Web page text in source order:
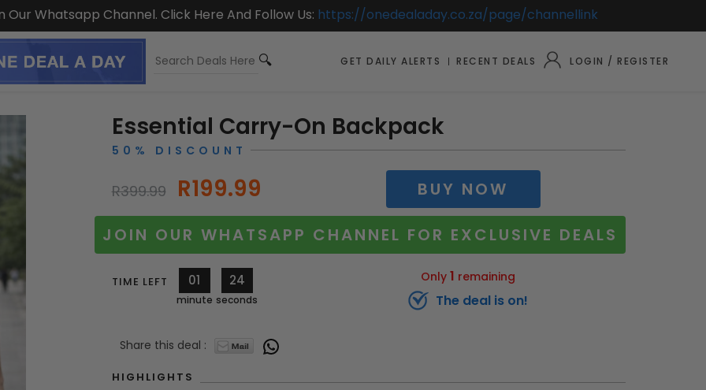
Whatsapp Channel. Click Here And Follow Us: https://onedealaday.co.za/page/channellink
LOGIN / REGISTER
RECENT DEALS
GET DAILY ALERTS
Essential Carry-On Backpack
50% DISCOUNT
R399.99 R199.99 BUY NOW
JOIN OUR WHATSAPP CHANNEL FOR EXCLUSIVE DEALS
TIME LEFT 01
minute
23
seconds
Only 1 remaining
The deal is on!
Share this deal :
HIGHLIGHTS